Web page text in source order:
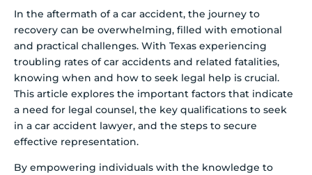
In the aftermath of a car accident, the journey to
recovery can be overwhelming, filled with emotional
and practical challenges. With Texas experiencing
troubling rates of car accidents and related fatalities,
knowing when and how to seek legal help is crucial.
This article explores the important factors that indicate
a need for legal counsel, the key qualifications to seek
in a car accident lawyer, and the steps to secure
effective representation.
By empowering individuals with the knowledge to